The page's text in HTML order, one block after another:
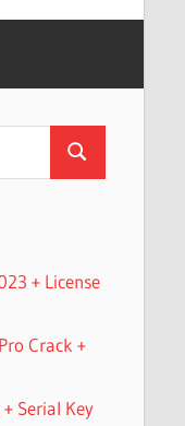
Search
+ License
Crack +
Serial Key